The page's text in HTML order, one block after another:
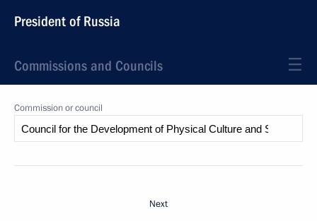
President of Russia
Commissions and Councils
Commission or council
Next